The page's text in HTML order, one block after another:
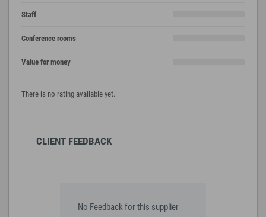
Staff
Conference rooms
Value for money
There is no rating available yet.
CLIENT FEEDBACK
No Feedback for this supplier